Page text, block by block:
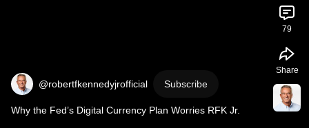
@robertfkennedyjrofficial Subscribe
Why the Fed’s Digital Currency Plan Worries RFK Jr.
79
Share